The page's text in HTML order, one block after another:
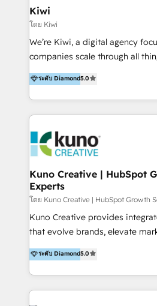
include HubSpot setup and
Marketing Automation, Inbound
Sales, and Account-Based
our skills in marketing
By working with InboundCycle,
from our extensive experience
and achieve their goals.
Kiwi
โดย Kiwi
We’re Kiwi, a digital agency
companies scale through all things
HubSpot user? With 250+
our belt, we bring proven
architecture, onboarding, data
and integrations. Long-time HubSpotter? We’ll help
Action Plan, then continue
marketing retainer. Our fully remote, international
team of HubSpot experts is: +
Diamond partner + Leaders of a
Group AND Community Group
Members of HubSpot's Partner
program + Host of "Your
Recipients of 150+
Academy Whether you’re brand new to HubSpot or
ระดับ Diamond5.0
Kuno Creative | HubSpot
Experts
โดย Kuno Creative | HubSpot Growth
Kuno Creative provides
that evolve brands, elevate
sales success. One of the original HubSpot partners,
Kuno delivers exceptional
growing and established
Medical Devices, SaaS,
Sustainability and beyond. Our specialties include: +
ระดับ Diamond5.0